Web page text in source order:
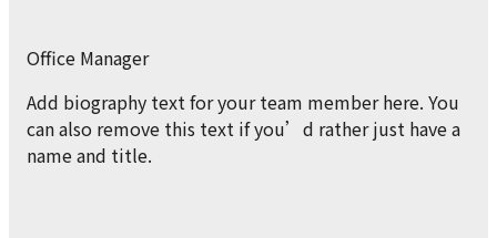
Office Manager
Add biography text for your team member here. You
can also remove this text if you’d rather just have a
name and title.